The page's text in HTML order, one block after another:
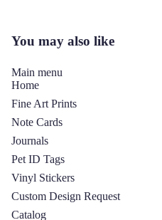
You may also like
Main menu
Home
Fine Art Prints
Note Cards
Journals
Pet ID Tags
Vinyl Stickers
Custom Design Request
Catalog
policy